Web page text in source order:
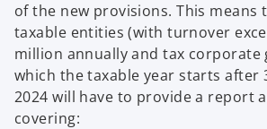
of the new provisions. This means
taxable entities (with turnover
million annually and tax corporate
which the taxable year starts after
2024 will have to provide a report
covering: